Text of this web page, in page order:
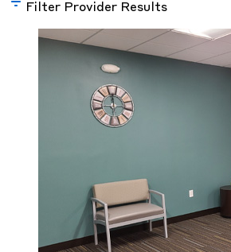
Filter Provider Results